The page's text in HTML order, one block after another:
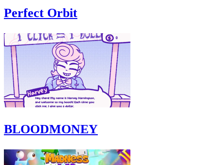
Perfect Orbit
BLOODMONEY